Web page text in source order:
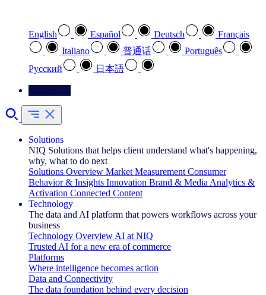
English Español Deutsch
Français
Italiano
普通话
Português
Pусский
日本語
Solutions
NIQ Solutions that helps client understand what's happening,
why, what to do next
Solutions Overview Market Measurement Consumer
Behavior & Insights Innovation Brand & Media Analytics &
Activation Connected Content
Technology
The data and AI platform that powers workflows across your
business
Technology Overview AI at NIQ
Trusted AI for a new era of commerce
Platforms
Where intelligence becomes action
Data and Connectivity
The data foundation behind every decision